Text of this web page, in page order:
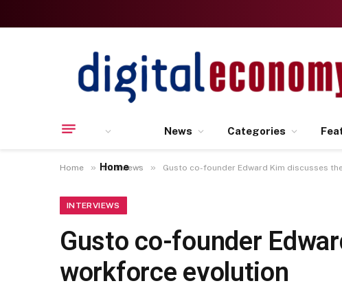
Home
News Categories
Home » Interviews » Gusto co-founder Edward Kim discusses
INTERVIEWS
Gusto co-founder
workforce evolution